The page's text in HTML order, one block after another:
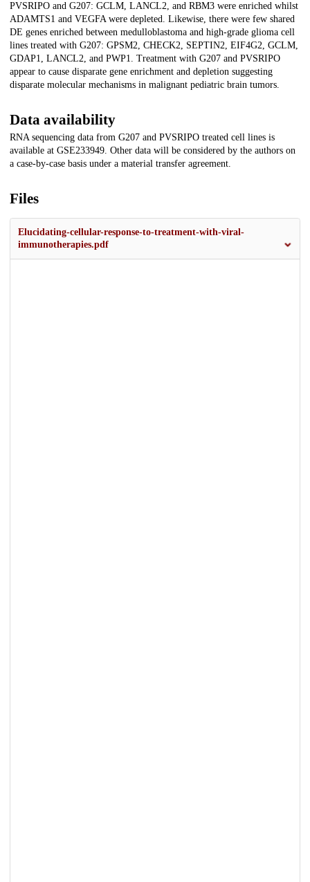
PVSRIPO and G207: GCLM, LANCL2, and RBM3 were enriched whilst
ADAMTS1 and VEGFA were depleted. Likewise, there were few shared
DE genes enriched between medulloblastoma and high-grade glioma cell
lines treated with G207: GPSM2, CHECK2, SEPTIN2, EIF4G2, GCLM,
GDAP1, LANCL2, and PWP1. Treatment with G207 and PVSRIPO
appear to cause disparate gene enrichment and depletion suggesting
disparate molecular mechanisms in malignant pediatric brain tumors.
Data availability
RNA sequencing data from G207 and PVSRIPO treated cell lines is
available at GSE233949. Other data will be considered by the authors on
a case-by-case basis under a material transfer agreement.
Files
Elucidating-cellular-response-to-treatment-with-viral-
immunotherapies.pdf